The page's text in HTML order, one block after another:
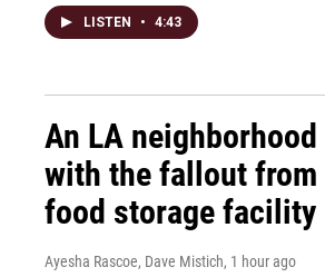
LISTEN • 4:43
An LA
with the fallout from
food storage facility
Ayesha Rascoe, Dave Mistich, 1 hour ago